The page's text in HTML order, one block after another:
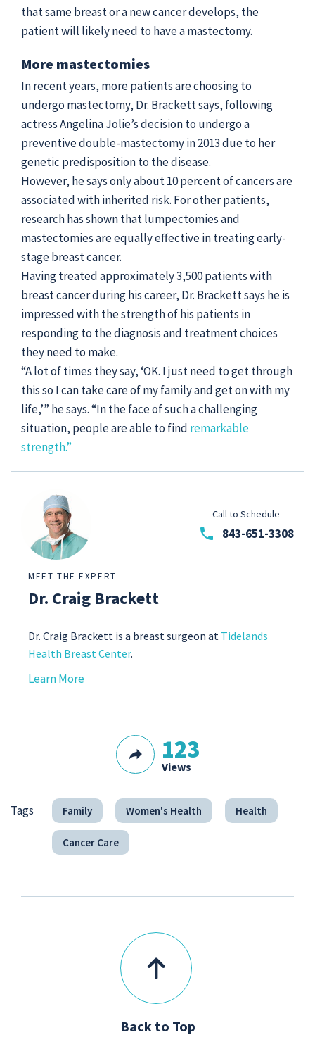
that same breast or a new cancer develops, the
patient will likely need to have a mastectomy.
More mastectomies
In recent years, more patients are choosing to
undergo mastectomy, Dr. Brackett says, following
actress Angelina Jolie’s decision to undergo a
preventive double-mastectomy in 2013 due to her
genetic predisposition to the disease.
However, he says only about 10 percent of cancers are
associated with inherited risk. For other patients,
research has shown that lumpectomies and
mastectomies are equally effective in treating early-
stage breast cancer.
Having treated approximately 3,500 patients with
breast cancer during his career, Dr. Brackett says he is
impressed with the strength of his patients in
responding to the diagnosis and treatment choices
they need to make.
“A lot of times they say, ‘OK. I just need to get through
this so I can take care of my family and get on with my
life,’” he says. “In the face of such a challenging
situation, people are able to find remarkable
strength.”
Call to Schedule
phone 843-651-3308
MEET THE EXPERT
Dr. Craig Brackett
Dr. Craig Brackett is a breast surgeon at Tidelands
Health Breast Center.
Learn More
123
Views
Tags Family Women's Health Health
Cancer Care
Back to Top